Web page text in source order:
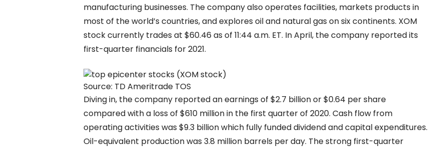
manufacturing businesses. The company also operates facilities, markets products in
most of the world’s countries, and explores oil and natural gas on six continents. XOM
stock currently trades at $60.46 as of 11:44 a.m. ET. In April, the company reported its
first-quarter financials for 2021.
Source: TD Ameritrade TOS
Diving in, the company reported an earnings of $2.7 billion or $0.64 per share
compared with a loss of $610 million in the first quarter of 2020. Cash flow from
operating activities was $9.3 billion which fully funded dividend and capital expenditures.
Oil-equivalent production was 3.8 million barrels per day. The strong first-quarter